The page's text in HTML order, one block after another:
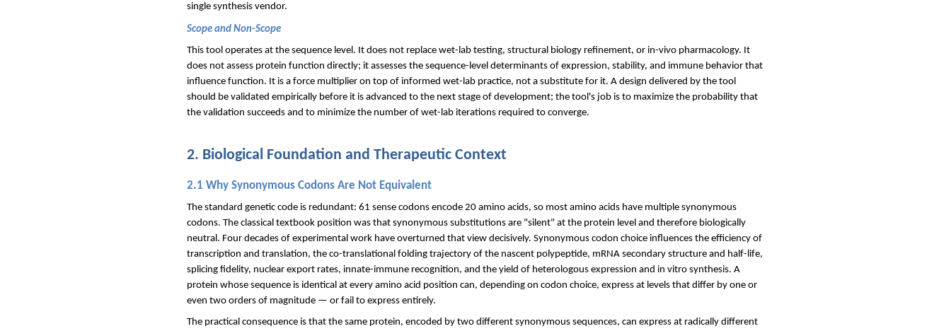
single synthesis vendor.
Scope and Non-Scope
This tool operates at the sequence level. It does not replace wet-lab testing, structural biology refinement, or in-vivo pharmacology. It
does not assess protein function directly; it assesses the sequence-level determinants of expression, stability, and immune behavior that
influence function. It is a force multiplier on top of informed wet-lab practice, not a substitute for it. A design delivered by the tool
should be validated empirically before it is advanced to the next stage of development; the tool's job is to maximize the probability that
the validation succeeds and to minimize the number of wet-lab iterations required to converge.
2. Biological Foundation and Therapeutic Context
2.1 Why Synonymous Codons Are Not Equivalent
The standard genetic code is redundant: 61 sense codons encode 20 amino acids, so most amino acids have multiple synonymous
codons. The classical textbook position was that synonymous substitutions are "silent" at the protein level and therefore biologically
neutral. Four decades of experimental work have overturned that view decisively. Synonymous codon choice influences the efficiency of
transcription and translation, the co-translational folding trajectory of the nascent polypeptide, mRNA secondary structure and half-life,
splicing fidelity, nuclear export rates, innate-immune recognition, and the yield of heterologous expression and in vitro synthesis. A
protein whose sequence is identical at every amino acid position can, depending on codon choice, express at levels that differ by one or
even two orders of magnitude — or fail to express entirely.
The practical consequence is that the same protein, encoded by two different synonymous sequences, can express at radically different